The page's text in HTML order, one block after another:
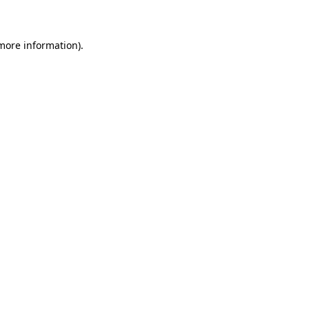
information).